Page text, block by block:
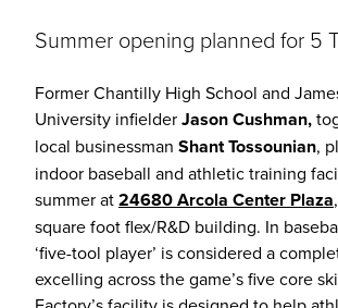
Summer opening planned for 5
Former Chantilly High School and
University infielderJason Cushman,
local businessman Shant Tossounian,
indoor baseball and athletic training
summer at24680 Arcola Center Plaza
square foot flex/R&D building. In
‘five-tool player’ is considered a
excelling across the game’s five core